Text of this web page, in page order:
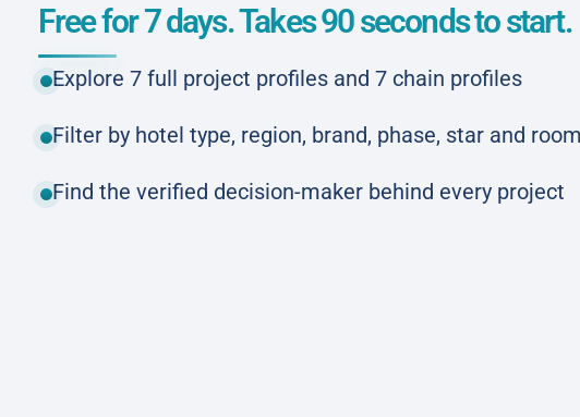
Free for 7 days. Takes 90 seconds to start.
Explore 7 full project profiles and 7 chain profiles
Filter by hotel type, region, brand, phase, star and
Find the verified decision-maker behind every project